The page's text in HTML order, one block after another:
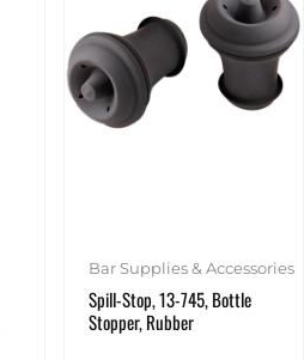
Bar Supplies & Accessories
Spill-Stop, 13-745, Bottle
Stopper, Rubber